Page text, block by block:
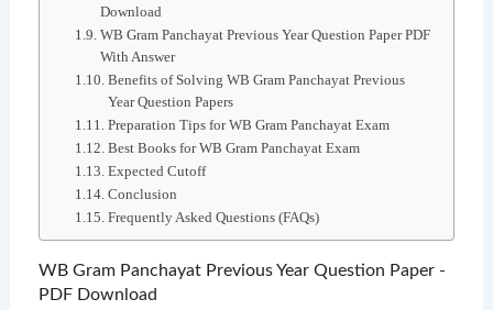
Download
WB Gram Panchayat Previous Year Question Paper PDF
With Answer
Benefits of Solving WB Gram Panchayat Previous
Year Question Papers
Preparation Tips for WB Gram Panchayat Exam
Best Books for WB Gram Panchayat Exam
Expected Cutoff
Conclusion
Frequently Asked Questions (FAQs)
WB Gram Panchayat Previous Year Question Paper -
PDF Download